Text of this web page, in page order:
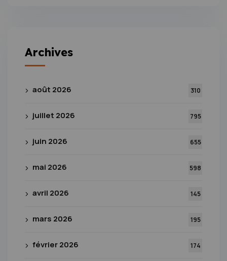
Archives
août 2026 310
juillet 2026 795
juin 2026 655
mai 2026 598
avril 2026 145
mars 2026 195
février 2026 174